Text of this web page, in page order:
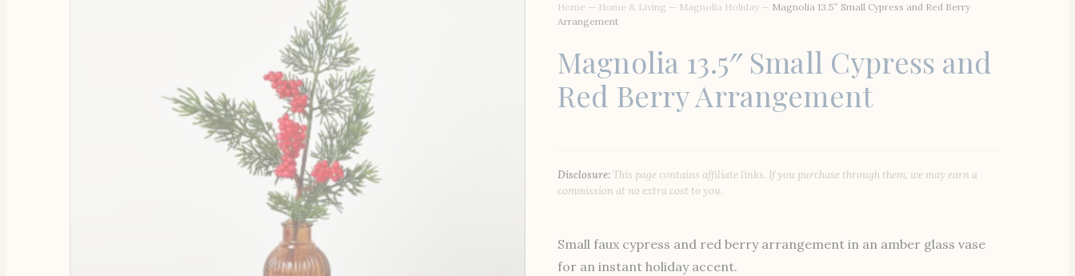
Home — Home & Living — Magnolia Holiday — Magnolia 13.5″ Small Cypress and Red Berry
Arrangement
Magnolia 13.5″ Small Cypress and
Red Berry Arrangement
Disclosure:This page contains affiliate links. If you purchase through them, we may earn a
commission at no extra cost to you.
Small faux cypress and red berry arrangement in an amber glass vase
for an instant holiday accent.